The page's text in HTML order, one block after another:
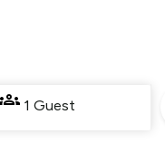
1 Guest